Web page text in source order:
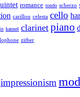
romance rondo scherzo
carillon celesta cello
kannel clarinet piano
zither
impressionism